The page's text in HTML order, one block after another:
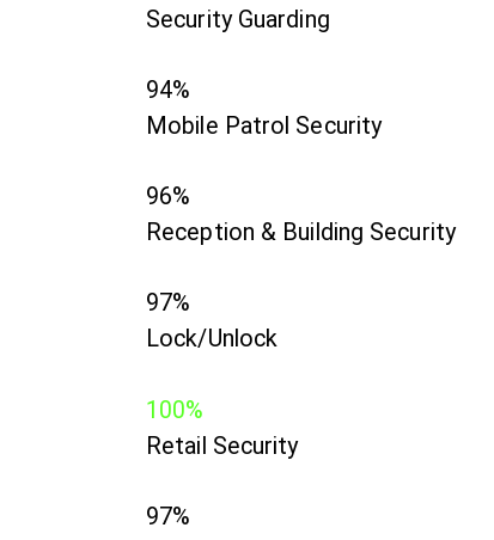
Security Guarding
94%
Mobile Patrol Security
96%
Reception & Building Security
97%
Lock/Unlock
100%
Retail Security
97%